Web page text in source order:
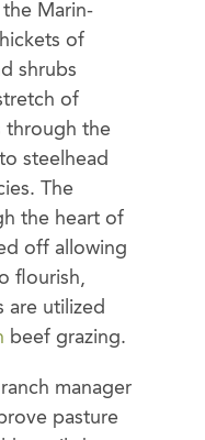
Marin-
of
shrubs
of
through the
steelhead
The
the heart of
off allowing
flourish,
are utilized
beef grazing.
manager
pasture